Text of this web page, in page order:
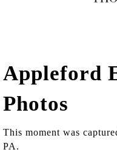
Appleford
Photos
This moment was
PA.